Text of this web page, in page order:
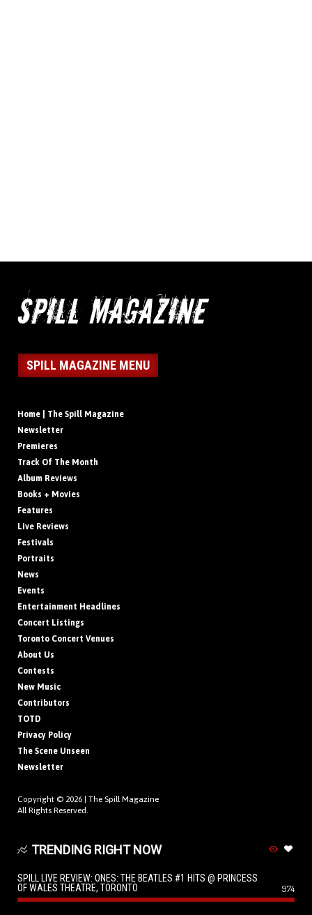
SPILL MAGAZINE MENU
Home | The Spill Magazine
Newsletter
Premieres
Track Of The Month
Album Reviews
Books + Movies
Features
Live Reviews
Festivals
Portraits
News
Events
Entertainment Headlines
Concert Listings
Toronto Concert Venues
About Us
Contests
New Music
Contributors
TOTD
Privacy Policy
The Scene Unseen
Newsletter
Copyright © 2026 | The Spill Magazine
All Rights Reserved.
TRENDING RIGHT NOW
SPILL LIVE REVIEW: ONES: THE BEATLES #1 HITS @ PRINCESS
OF WALES THEATRE, TORONTO
974